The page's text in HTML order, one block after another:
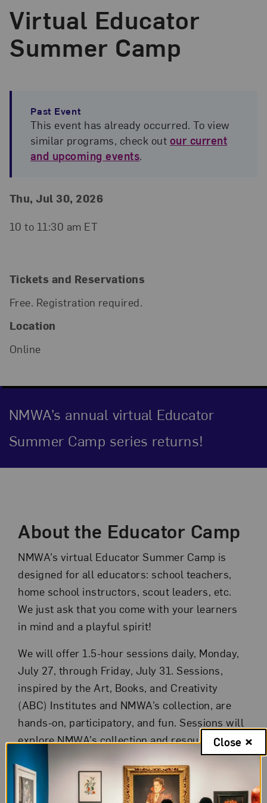
Virtual Educator
Summer Camp
Past Event
This event has already occurred. To view
similar programs, check out our current
and upcoming events.
Event Details
Event Date and Time
Thu, Jul 30, 2026
10 to 11:30 am ET
Tickets and Reservations
Free. Registration required.
Location
Online
NMWA’s annual virtual Educator
Summer Camp series returns!
About the Educator Camp
NMWA’s virtual Educator Summer Camp is
designed for all educators: school teachers,
home school instructors, scout leaders, etc.
We just ask that you come with your learners
in mind and a playful spirit!
We will offer 1.5-hour sessions daily, Monday,
July 27, through Friday, July 31. Sessions,
inspired by the Art, Books, and Creativity
(ABC) Institutes and NMWA’s collection, are
hands-on, participatory, and fun. Sessions will
explore NMWA’s collection and resources,
introduce historical and contemporary women
artists, and engage participants in
experimental making and close looking.
Close